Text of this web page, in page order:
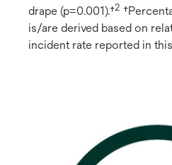
drape (p=0.001).†2
is/are derived based on
incident rate reported in